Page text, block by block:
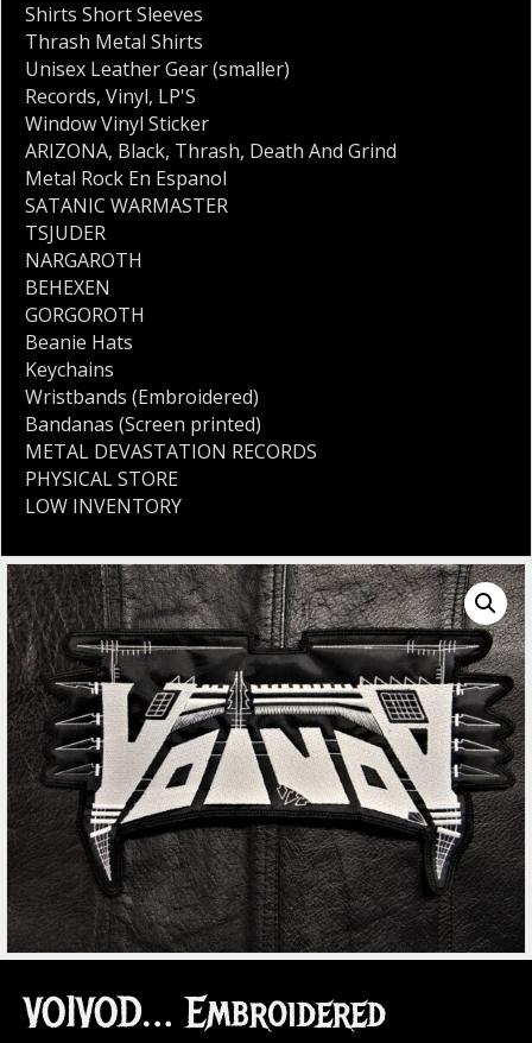
VOIVOD… Embroidered
Shirts Short Sleeves
Thrash Metal Shirts
Unisex Leather Gear (smaller)
Records, Vinyl, LP'S
Window Vinyl Sticker
ARIZONA, Black, Thrash, Death And Grind
Metal Rock En Espanol
SATANIC WARMASTER
TSJUDER
NARGAROTH
BEHEXEN
GORGOROTH
Beanie Hats
Keychains
Wristbands (Embroidered)
Bandanas (Screen printed)
METAL DEVASTATION RECORDS
PHYSICAL STORE
LOW INVENTORY